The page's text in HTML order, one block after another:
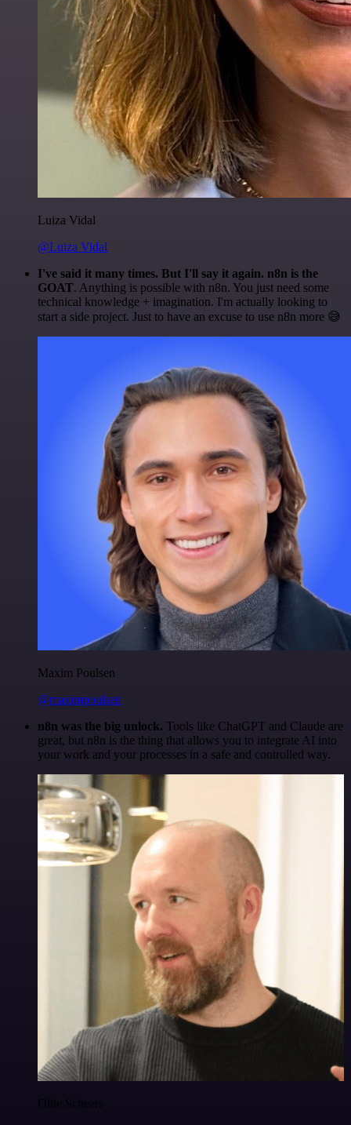
Luiza Vidal
@Luiza Vidal
I've said it many times. But I'll say it again. n8n is the
GOAT. Anything is possible with n8n. You just need some
technical knowledge + imagination. I'm actually looking to
start a side project. Just to have an excuse to use n8n more 😅
Maxim Poulsen
@maximpoulsen
n8n was the big unlock. Tools like ChatGPT and Claude are
great, but n8n is the thing that allows you to integrate AI into
your work and your processes in a safe and controlled way.
Ollie Scheers